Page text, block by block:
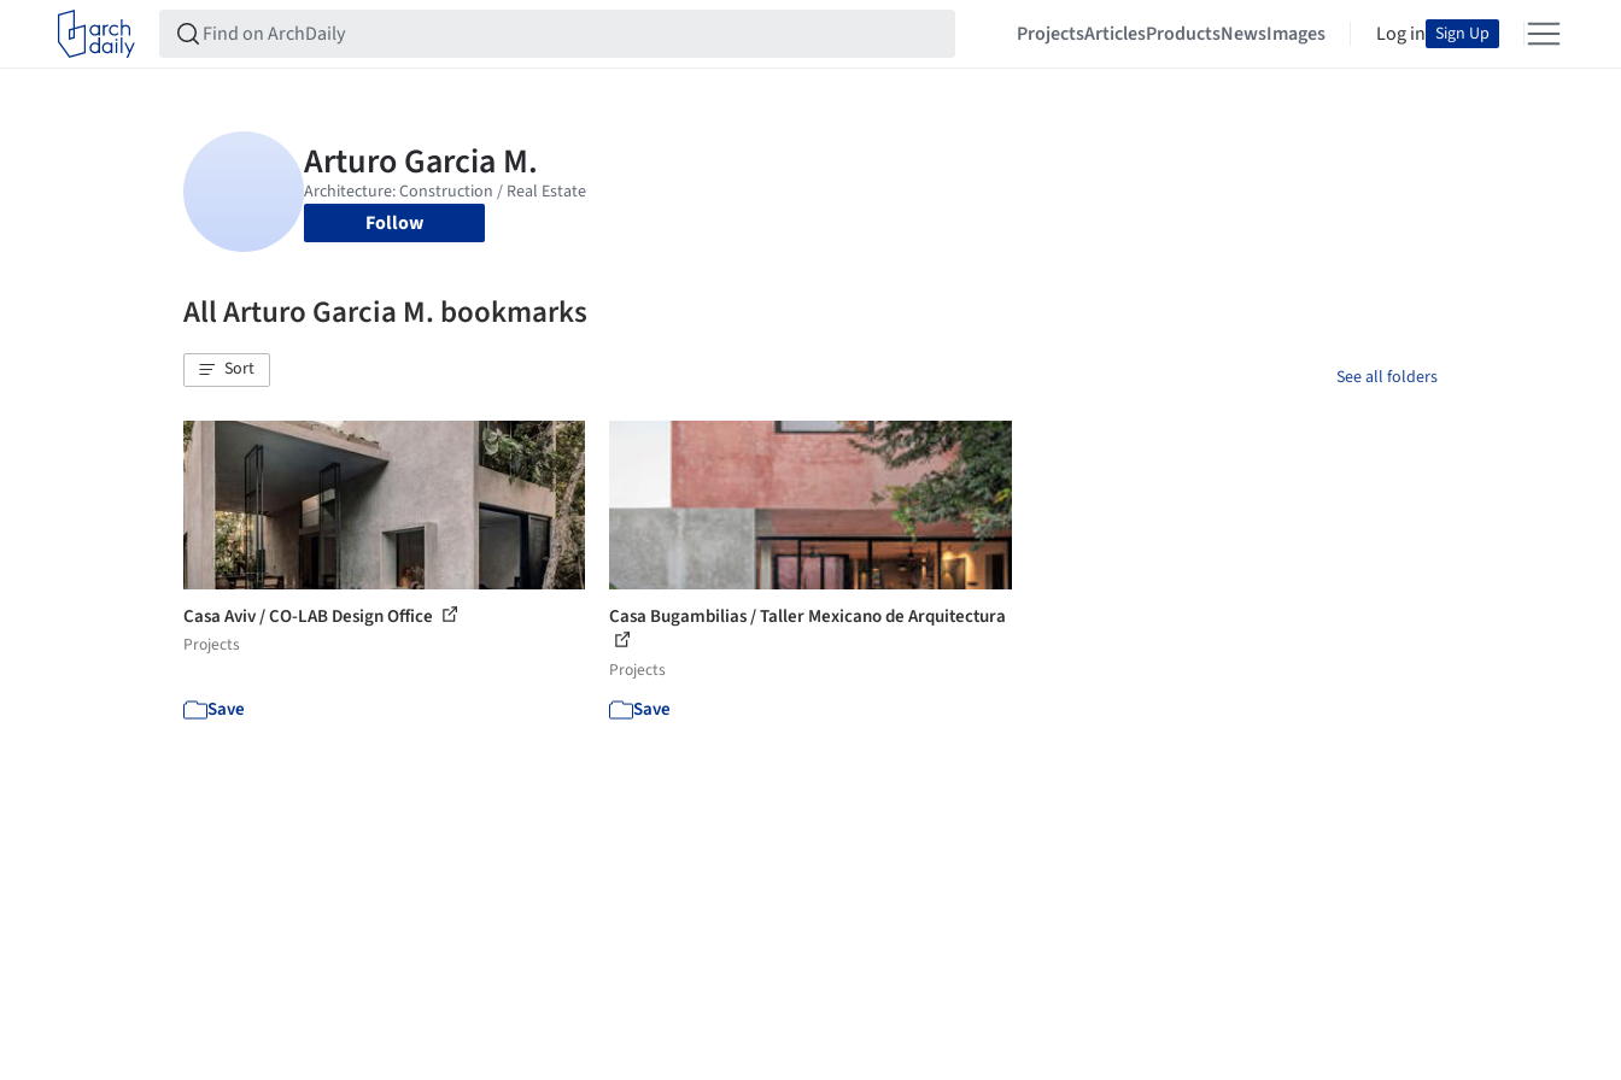
ProjectsArticlesProductsNewsImages Log in Sign Up
Follow
All Arturo Garcia M. bookmarks
Sort See all folders
Casa Aviv / CO-LAB Design Office
Projects
Save
Casa Bugambilias / Taller Mexicano de Arquitectura
Projects
Save